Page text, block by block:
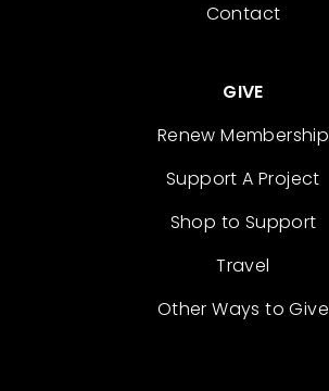
Contact
GIVE
Renew Membership
Support A Project
Shop to Support
Travel
Other Ways to Give